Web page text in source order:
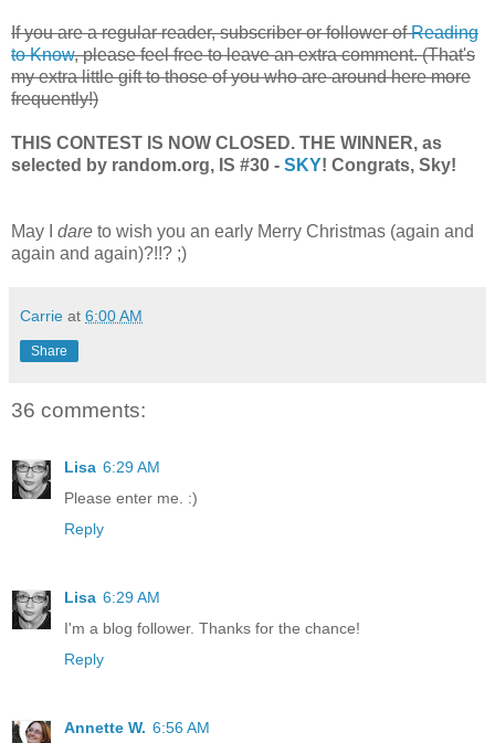
If you are a regular reader, subscriber or follower ofReading
to Know, please feel free to leave an extra comment. (That's
my extra little gift to those of you who are around here more
frequently!)
THIS CONTEST IS NOW CLOSED. THE WINNER, as
selected by random.org, IS #30 - SKY! Congrats, Sky!
May I dare to wish you an early Merry Christmas (again and
again and again)?!!? ;)
Carrie at 6:00 AM
Share
36 comments:
Lisa 6:29 AM
Please enter me. :)
Reply
Lisa 6:29 AM
I'm a blog follower. Thanks for the chance!
Reply
Annette W. 6:56 AM